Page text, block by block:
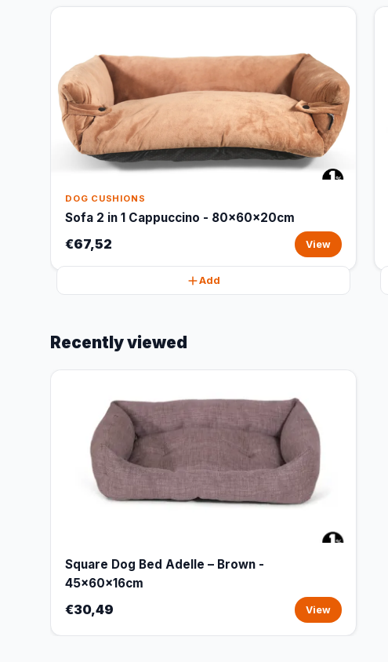
DOG CUSHIONS
Sofa 2 in 1 Cappuccino - 80x60x20cm
€67,52 View
Add
Recently viewed
Square Dog Bed Adelle – Brown -
45x60x16cm
€30,49 View